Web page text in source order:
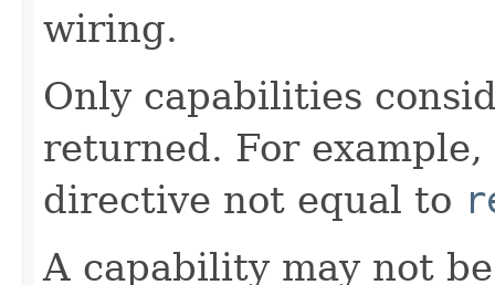
wiring.
Only capabilities
returned. For
directive not equal to
A capability may not